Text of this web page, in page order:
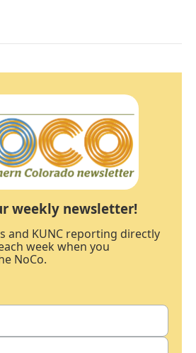
weekly newsletter!
and KUNC reporting directly
week when you
NoCo.